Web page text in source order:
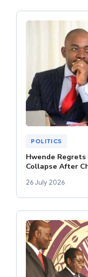
POLITICS
Hwende Regrets
Collapse After
26 July 2026